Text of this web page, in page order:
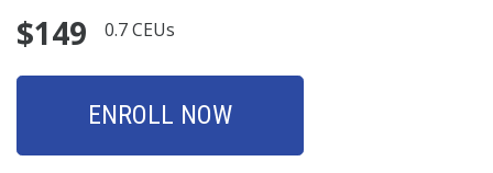
$149 0.7 CEUs
ENROLL NOW